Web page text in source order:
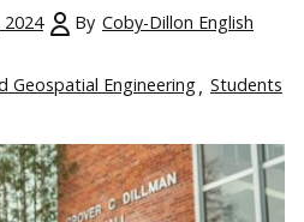
By Coby-Dillon English
Geospatial Engineering
Students